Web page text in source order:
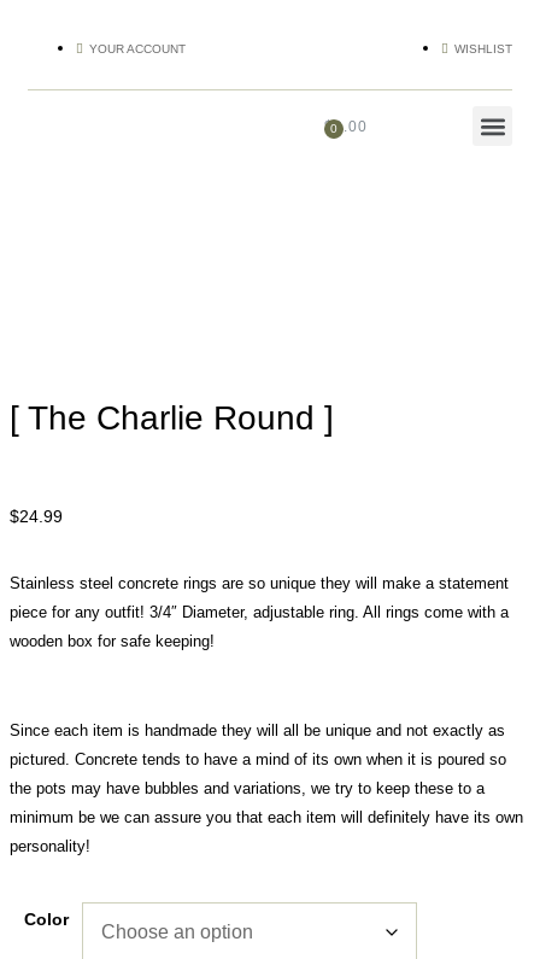
YOUR ACCOUNT WISHLIST
$0.00
[ The Charlie Round ]
$24.99
Stainless steel concrete rings are so unique they will make a statement
piece for any outfit! 3/4″ Diameter, adjustable ring. All rings come with a
wooden box for safe keeping!
Since each item is handmade they will all be unique and not exactly as
pictured. Concrete tends to have a mind of its own when it is poured so
the pots may have bubbles and variations, we try to keep these to a
minimum be we can assure you that each item will definitely have its own
personality!
Color